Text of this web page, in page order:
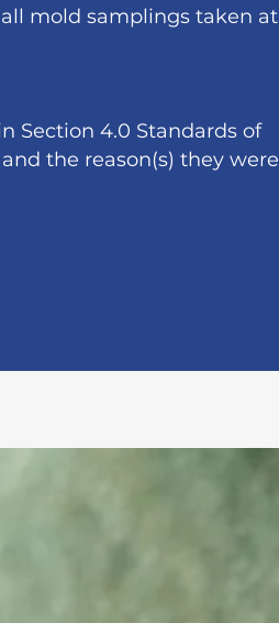
mold samplings taken at
Section 4.0 Standards of
the reason(s) they were